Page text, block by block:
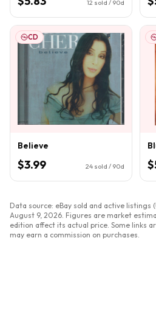
12 sold / 90d
CD
Believe
$3.99 24 sold / 90d
Data source: eBay sold and active listings
August 9, 2026 . Figures are market
edition affect its actual price. Some links
may earn a commission on purchases.